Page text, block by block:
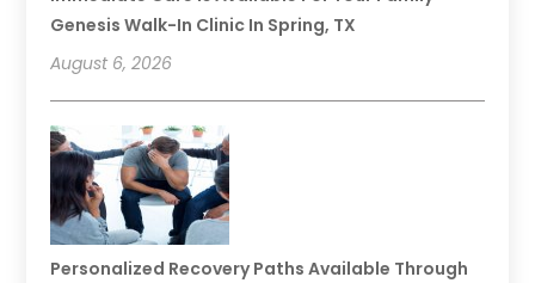
Genesis Walk-In Clinic In Spring, TX
August 6, 2026
Personalized Recovery Paths Available Through